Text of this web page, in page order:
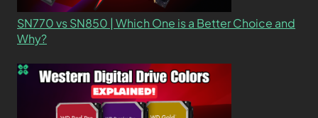
SN770 vs SN850 | Which One is a Better Choice and
Why?